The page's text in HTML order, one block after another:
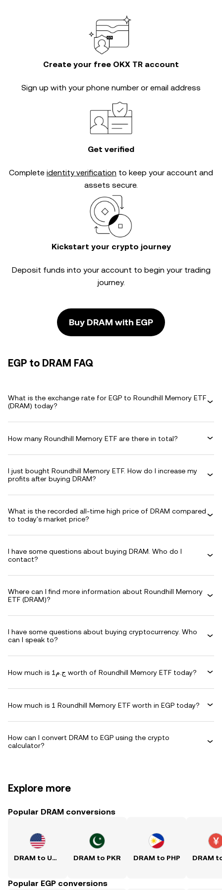
Create your free OKX TR account
Sign up with your phone number or email address
Get verified
Complete identity verification to keep your account and
assets secure.
Kickstart your crypto journey
Deposit funds into your account to begin your trading
journey.
Buy DRAM with EGP
EGP to DRAM FAQ
What is the exchange rate for EGP to Roundhill Memory ETF
(DRAM) today?
How many Roundhill Memory ETF are there in total?
I just bought Roundhill Memory ETF. How do I increase my
profits after buying DRAM?
What is the recorded all-time high price of DRAM compared
to today's market price?
I have some questions about buying DRAM. Who do I
contact?
Where can I find more information about Roundhill Memory
ETF (DRAM)?
I have some questions about buying cryptocurrency. Who
can I speak to?
How much is ج.م1 worth of Roundhill Memory ETF today?
How much is 1 Roundhill Memory ETF worth in EGP today?
How can I convert DRAM to EGP using the crypto
calculator?
Explore more
Popular DRAM conversions
DRAM to USD DRAM to PKR DRAM to PHP
Popular EGP conversions